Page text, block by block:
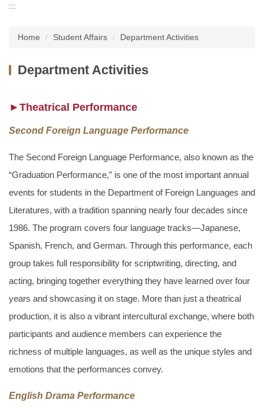
:::
Home Student Affairs Department Activities
Department Activities
►Theatrical Performance
Second Foreign Language Performance
The Second Foreign Language Performance, also known as the
“Graduation Performance,” is one of the most important annual
events for students in the Department of Foreign Languages and
Literatures, with a tradition spanning nearly four decades since
1986. The program covers four language tracks—Japanese,
Spanish, French, and German. Through this performance, each
group takes full responsibility for scriptwriting, directing, and
acting, bringing together everything they have learned over four
years and showcasing it on stage. More than just a theatrical
production, it is also a vibrant intercultural exchange, where both
participants and audience members can experience the
richness of multiple languages, as well as the unique styles and
emotions that the performances convey.
English Drama Performance